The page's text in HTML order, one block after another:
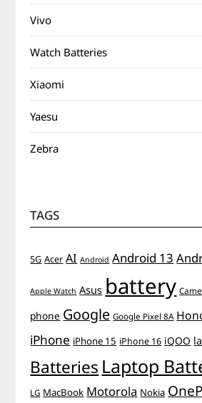
Vivo
Watch Batteries
Xiaomi
Yaesu
Zebra
TAGS
5G Acer AI Android Android 13
Apple Watch Asus battery
phone Google Google Pixel 8A
iPhone iPhone 15 iPhone 16 iQOO
Batteries Laptop
LG MacBook Motorola Nokia